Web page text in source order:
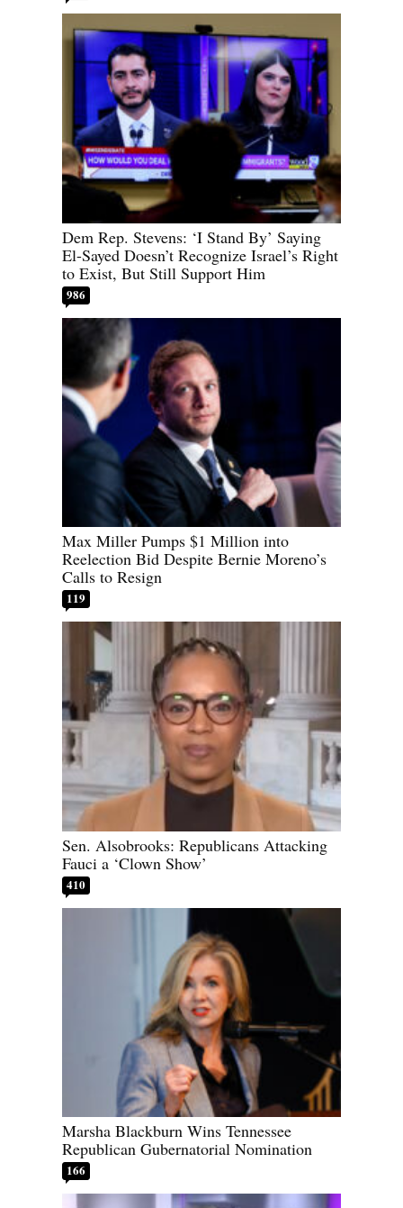
Dem Rep. Stevens: ‘I Stand By’ Saying
El-Sayed Doesn’t Recognize Israel’s Right
to Exist, But Still Support Him
986
Max Miller Pumps $1 Million into
Reelection Bid Despite Bernie Moreno’s
Calls to Resign
119
Sen. Alsobrooks: Republicans Attacking
Fauci a ‘Clown Show’
410
Marsha Blackburn Wins Tennessee
Republican Gubernatorial Nomination
166